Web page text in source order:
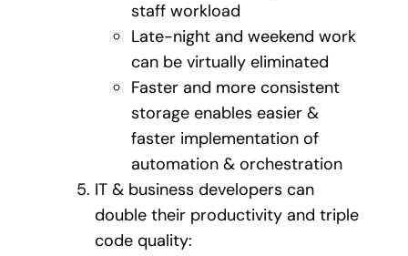
staff workload
Late-night and weekend work
can be virtually eliminated
Faster and more consistent
storage enables easier &
faster implementation of
automation & orchestration
IT & business developers can
double their productivity and triple
code quality: